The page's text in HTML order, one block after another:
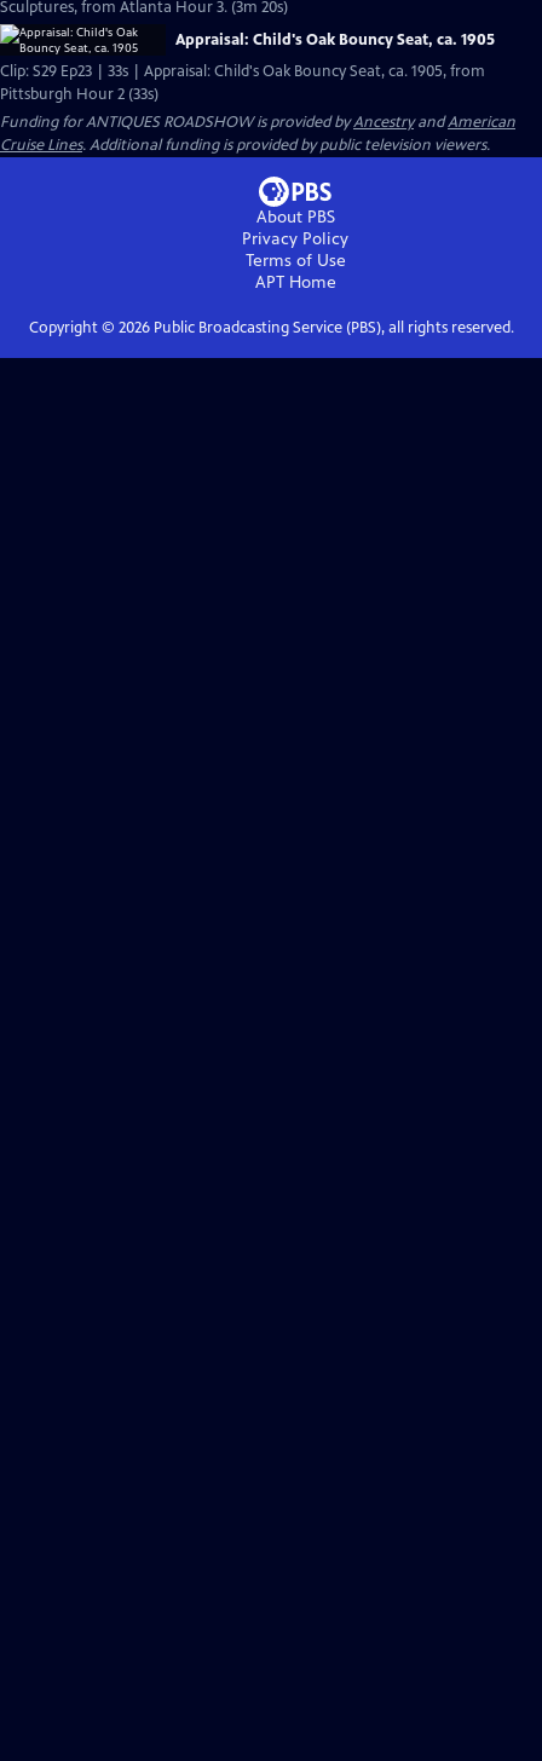
Sculptures, from Atlanta Hour 3. (3m 20s)
Appraisal: Child's Oak Bouncy Seat, ca. 1905
Clip: S29 Ep23 | 33s | Appraisal: Child's Oak Bouncy Seat, ca. 1905, from
Pittsburgh Hour 2 (33s)
Funding for ANTIQUES ROADSHOW is provided byAncestryandAmerican
Cruise Lines. Additional funding is provided by public television viewers.
About PBS
Privacy Policy
Terms of Use
APTHome
Copyright © 2026Public Broadcasting Service (PBS), all rights reserved.